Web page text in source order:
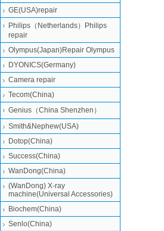
GE(USA)repair
Philips（Netherlands）Philips
repair
Olympus(Japan)Repair Olympus
DYONICS(Germany)
Camera repair
Tecom(China)
Genius（China Shenzhen）
Smith&Nephew(USA)
Dotop(China)
Success(China)
WanDong(China)
(WanDong) X-ray
machine(Universal Accessories)
Biochem(China)
Senlo(China)